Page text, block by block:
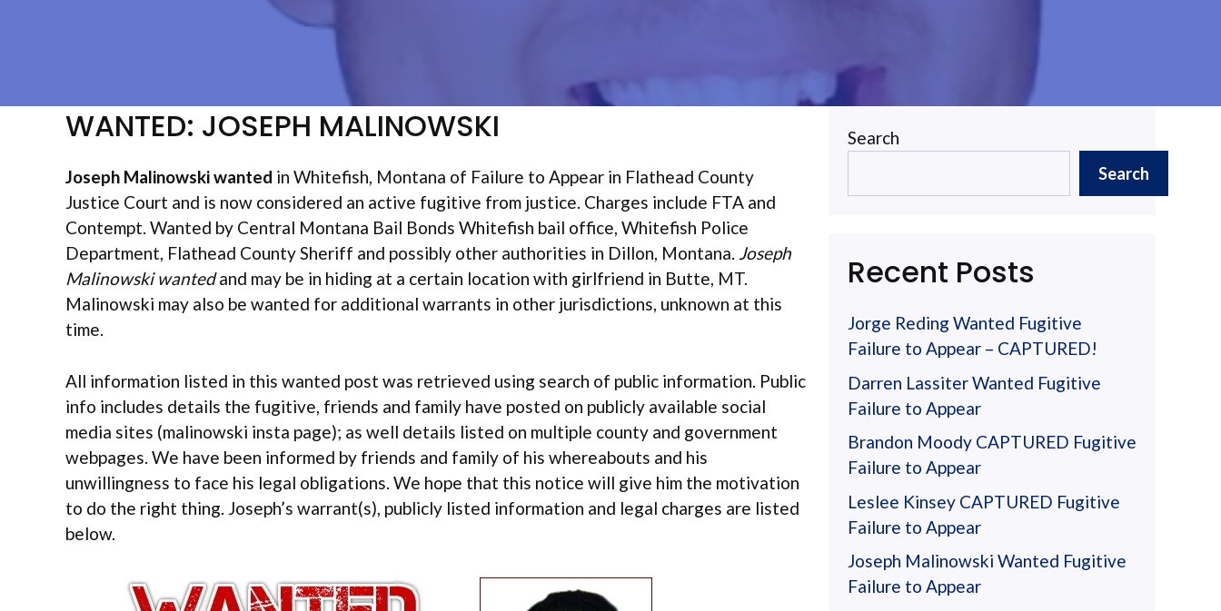
WANTED: JOSEPH MALINOWSKI
Joseph Malinowski wanted in Whitefish, Montana of Failure to Appear in Flathead County
Justice Court and is now considered an active fugitive from justice. Charges include FTA and
Contempt. Wanted by Central Montana Bail Bonds Whitefish bail office, Whitefish Police
Department, Flathead County Sheriff and possibly other authorities in Dillon, Montana. Joseph
Malinowski wantedand may be in hiding at a certain location with girlfriend in Butte, MT.
Malinowski may also be wanted for additional warrants in other jurisdictions, unknown at this
time.
All information listed in this wanted post was retrieved using search of public information. Public
info includes details the fugitive, friends and family have posted on publicly available social
media sites (malinowski insta page); as well details listed on multiple county and government
webpages. We have been informed by friends and family of his whereabouts and his
unwillingness to face his legal obligations. We hope that this notice will give him the motivation
to do the right thing. Joseph’s warrant(s), publicly listed information and legal charges are listed
below.
Search
Search
Recent Posts
Jorge Reding Wanted Fugitive
Failure to Appear – CAPTURED!
Darren Lassiter Wanted Fugitive
Failure to Appear
Brandon Moody CAPTURED Fugitive
Failure to Appear
Leslee Kinsey CAPTURED Fugitive
Failure to Appear
Joseph Malinowski Wanted Fugitive
Failure to Appear